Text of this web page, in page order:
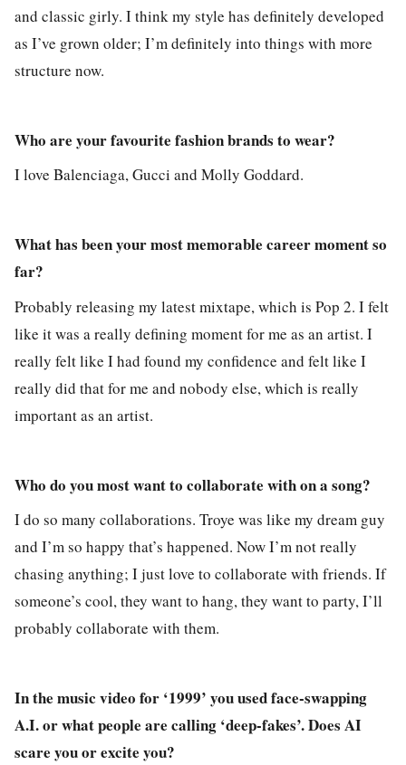
and classic girly. I think my style has definitely developed
as I’ve grown older; I’m definitely into things with more
structure now.
Who are your favourite fashion brands to wear?
I love Balenciaga, Gucci and Molly Goddard.
What has been your most memorable career moment so
far?
Probably releasing my latest mixtape, which is Pop 2. I felt
like it was a really defining moment for me as an artist. I
really felt like I had found my confidence and felt like I
really did that for me and nobody else, which is really
important as an artist.
Who do you most want to collaborate with on a song?
I do so many collaborations. Troye was like my dream guy
and I’m so happy that’s happened. Now I’m not really
chasing anything; I just love to collaborate with friends. If
someone’s cool, they want to hang, they want to party, I’ll
probably collaborate with them.
In the music video for ‘1999’ you used face-swapping
A.I. or what people are calling ‘deep-fakes’. Does AI
scare you or excite you?